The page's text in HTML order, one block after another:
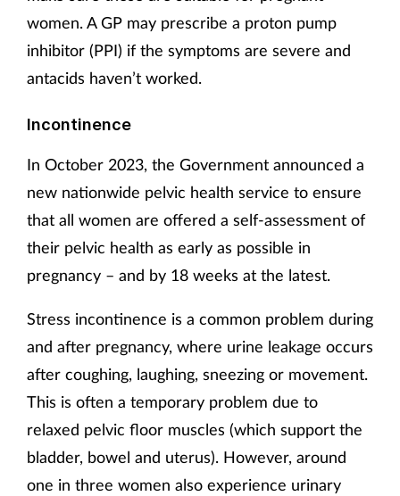
women. A GP may prescribe a proton pump
inhibitor (PPI) if the symptoms are severe and
antacids haven’t worked.
Incontinence
In October 2023, the Government announced a
new nationwide pelvic health service to ensure
that all women are offered a self-assessment of
their pelvic health as early as possible in
pregnancy – and by 18 weeks at the latest.
Stress incontinence is a common problem during
and after pregnancy, where urine leakage occurs
after coughing, laughing, sneezing or movement.
This is often a temporary problem due to
relaxed pelvic floor muscles (which support the
bladder, bowel and uterus). However, around
one in three women also experience urinary